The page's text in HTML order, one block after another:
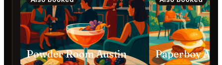
Powder Room Austin Paperboy